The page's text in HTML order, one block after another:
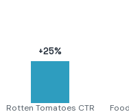
+25%
Rotten Tomatoes CTR